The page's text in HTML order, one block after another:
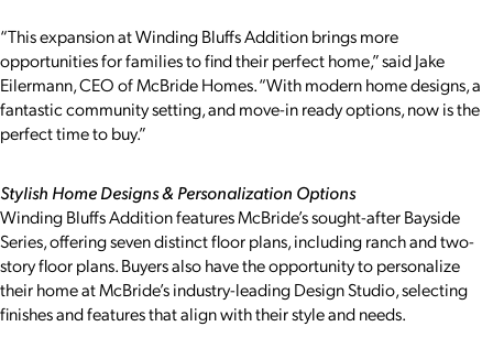
“This expansion at Winding Bluffs Addition brings more
opportunities for families to find their perfect home,” said Jake
Eilermann, CEO of McBride Homes. “With modern home designs, a
fantastic community setting, and move-in ready options, now is the
perfect time to buy.”
Stylish Home Designs & Personalization Options
Winding Bluffs Addition features McBride’s sought-after Bayside
Series, offering seven distinct floor plans, including ranch and two-
story floor plans. Buyers also have the opportunity to personalize
their home at McBride’s industry-leading Design Studio, selecting
finishes and features that align with their style and needs.